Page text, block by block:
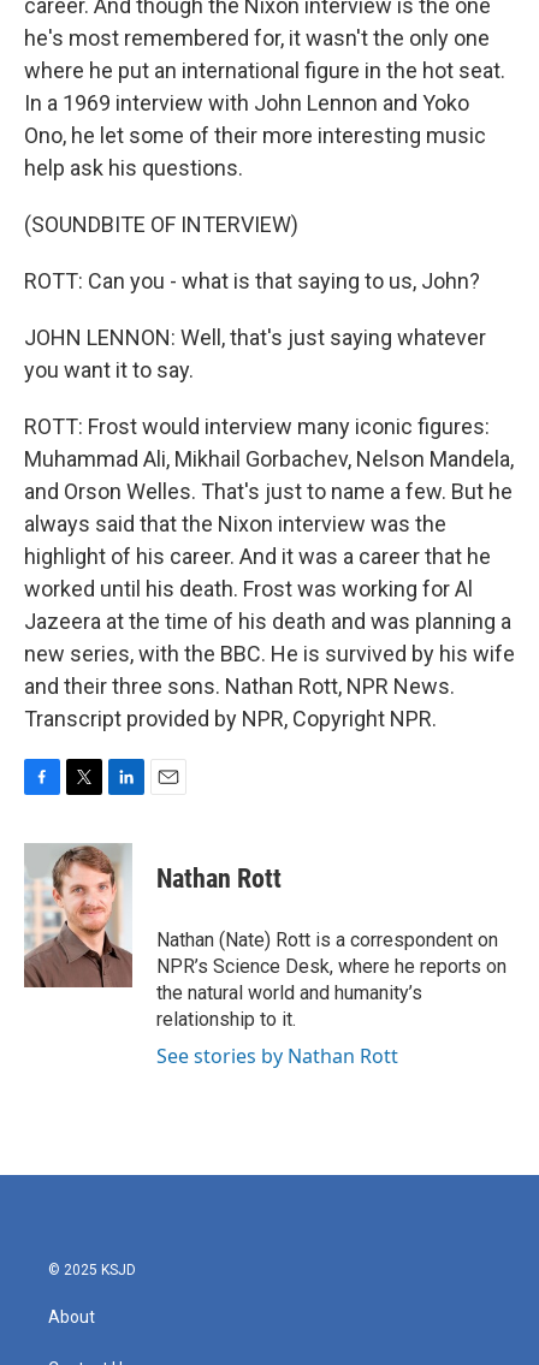
career. And though the Nixon interview is the one
he's most remembered for, it wasn't the only one
where he put an international figure in the hot seat.
In a 1969 interview with John Lennon and Yoko
Ono, he let some of their more interesting music
help ask his questions.
(SOUNDBITE OF INTERVIEW)
ROTT: Can you - what is that saying to us, John?
JOHN LENNON: Well, that's just saying whatever
you want it to say.
ROTT: Frost would interview many iconic figures:
Muhammad Ali, Mikhail Gorbachev, Nelson Mandela,
and Orson Welles. That's just to name a few. But he
always said that the Nixon interview was the
highlight of his career. And it was a career that he
worked until his death. Frost was working for Al
Jazeera at the time of his death and was planning a
new series, with the BBC. He is survived by his wife
and their three sons. Nathan Rott, NPR News.
Transcript provided by NPR, Copyright NPR.
c
e
b
o
o
k
i
t
t
e
r
n
k
e
d
I
n
Nathan Rott
Nathan (Nate) Rott is a correspondent on
NPR’s Science Desk, where he reports on
the natural world and humanity’s
relationship to it.
See stories by Nathan Rott
© 2025 KSJD
About